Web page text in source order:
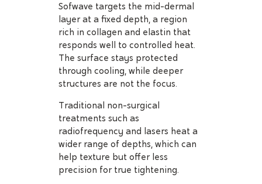
Sofwave targets the mid-dermal
layer at a fixed depth, a region
rich in collagen and elastin that
responds well to controlled heat.
The surface stays protected
through cooling, while deeper
structures are not the focus.
Traditional non-surgical
treatments such as
radiofrequency and lasers heat a
wider range of depths, which can
help texture but offer less
precision for true tightening.